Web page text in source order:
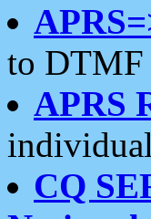
to DTMF
APRS
CQ